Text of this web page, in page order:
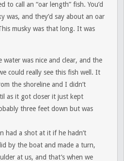
to call an “oar length” fish. You’d
was, and they’d say about an oar
musky was that long. It was
was nice and clear, and the
could really see this fish well. It
the shoreline and I didn’t
as it got closer it just kept
three feet down but was
had a shot at it if he hadn’t
by the boat and made a turn,
at us, and that’s when we